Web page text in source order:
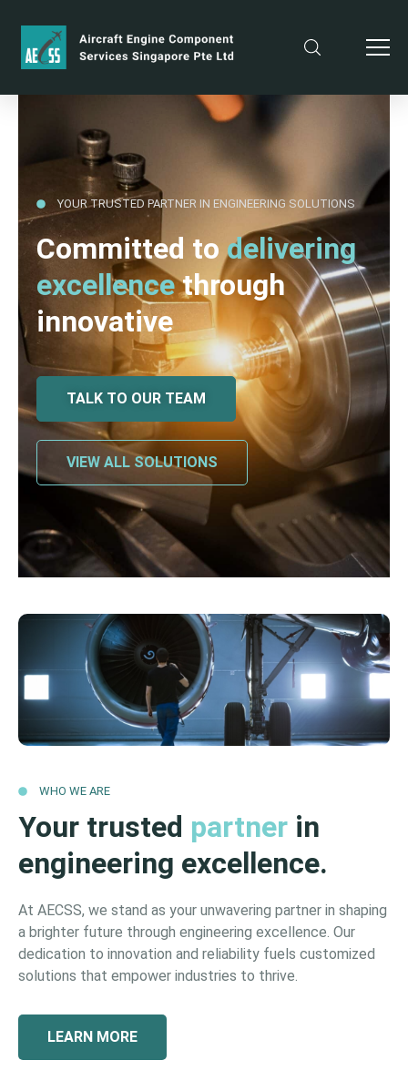
YOUR TRUSTED PARTNER IN ENGINEERING SOLUTIONS
Committed todelivering
excellencethrough
innovative
TALK TO OUR TEAM
VIEW ALL SOLUTIONS
WHO WE ARE
Your trusted partner in
engineering excellence.
At AECSS, we stand as your unwavering partner in shaping
a brighter future through engineering excellence. Our
dedication to innovation and reliability fuels customized
solutions that empower industries to thrive.
LEARN MORE